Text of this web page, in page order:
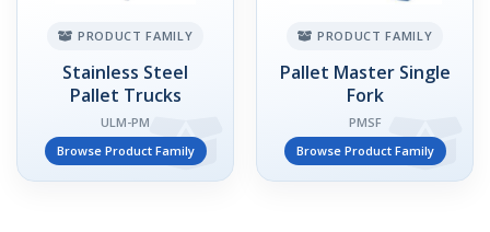
PRODUCT FAMILY
Stainless Steel
Pallet Trucks
ULM-PM
Browse Product Family
PRODUCT FAMILY
Pallet Master Single
Fork
PMSF
Browse Product Family